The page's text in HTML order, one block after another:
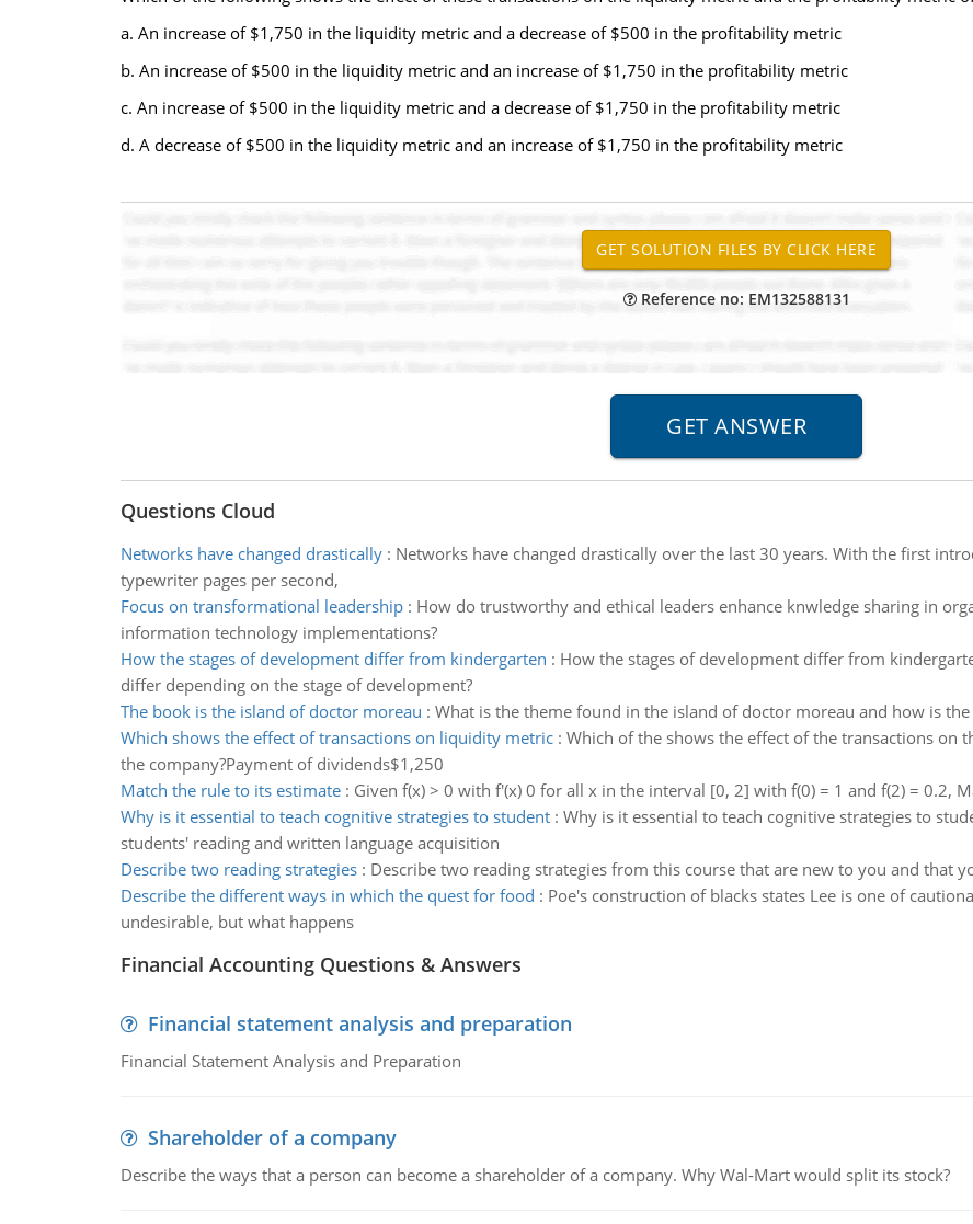
a. An increase of $1,750 in the liquidity metric and a decrease of $500 in the profitability metric
b. An increase of $500 in the liquidity metric and an increase of $1,750 in the profitability metric
c. An increase of $500 in the liquidity metric and a decrease of $1,750 in the profitability metric
d. A decrease of $500 in the liquidity metric and an increase of $1,750 in the profitability metric
Reference no: EM132588131
Questions Cloud
Networks have changed drastically: Networks have changed drastically over the last 30 years. With the first
typewriter pages per second,
Focus on transformational leadership: How do trustworthy and ethical leaders enhance knwledge sharing in
information technology implementations?
How the stages of development differ from kindergarten : How the stages of development differ from
differ depending on the stage of development?
The book is the island of doctor moreau : What is the theme found in the island of doctor moreau and how is
Which shows the effect of transactions on liquidity metric: Which of the shows the effect of the transactions
the company?Payment of dividends$1,250
Match the rule to its estimate: Given f(x) > 0 with f'(x) 0 for all x in the interval [0, 2] with f(0) = 1 and f(2) = 0.2,
Why is it essential to teach cognitive strategies to student: Why is it essential to teach cognitive strategies to
students' reading and written language acquisition
Describe two reading strategies: Describe two reading strategies from this course that are new to you and that
Describe the different ways in which the quest for food : Poe's construction of blacks states Lee is one of
undesirable, but what happens
Financial Accounting Questions & Answers
Financial statement analysis and preparation
Financial Statement Analysis and Preparation
Shareholder of a company
Describe the ways that a person can become a shareholder of a company. Why Wal-Mart would split its stock?